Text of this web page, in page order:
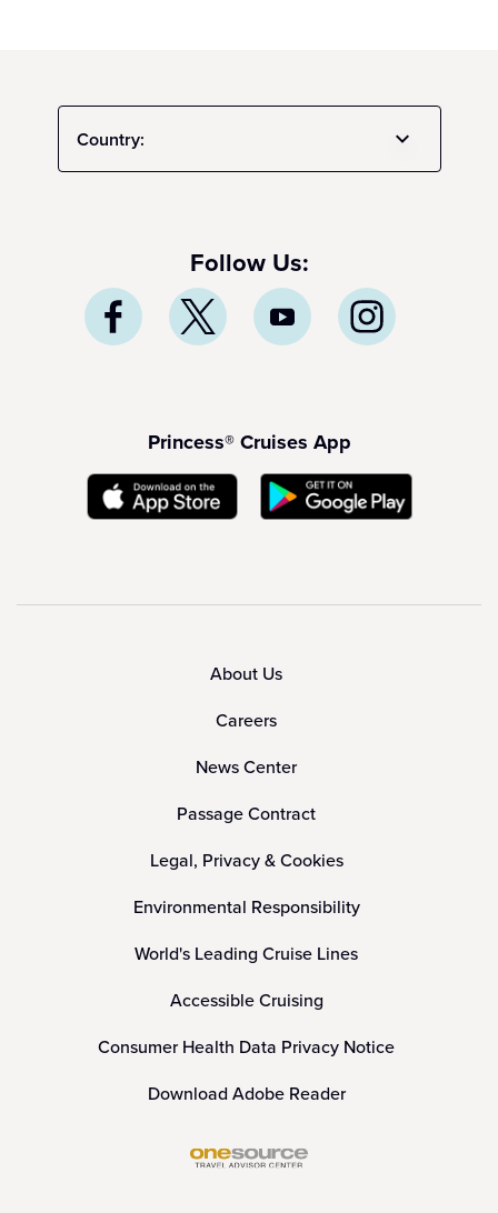
Country:
Follow Us:
Princess® Cruises App
About Us
Careers
News Center
Passage Contract
Legal, Privacy & Cookies
Environmental Responsibility
World's Leading Cruise Lines
Accessible Cruising
Consumer Health Data Privacy Notice
Download Adobe Reader